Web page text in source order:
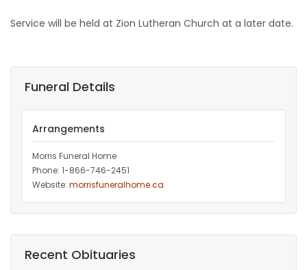
PUZZLE
Service will be held at Zion Lutheran Church at a later date.
Funeral Details
Arrangements
Morris Funeral Home
Phone: 1-866-746-2451‎
Website: morrisfuneralhome.ca
Recent Obituaries